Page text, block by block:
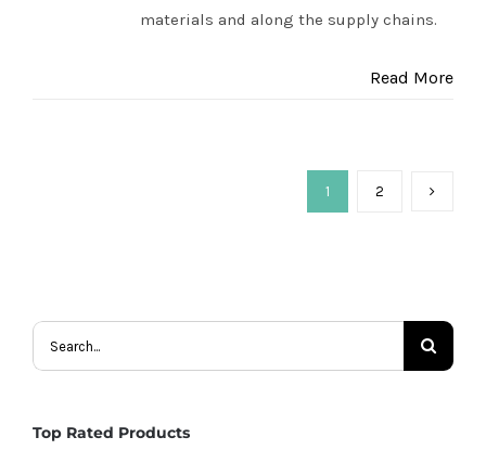
materials and along the supply chains.
Read More
1 2
Search
for:
Top Rated Products